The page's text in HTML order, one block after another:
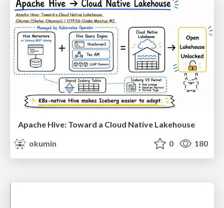
Apache Hive: Toward a Cloud Native Lakehouse
okumin
0 180